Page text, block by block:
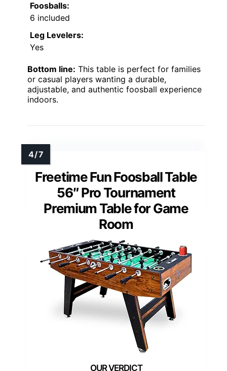
Foosballs:
6 included
Leg Levelers:
Yes
Bottom line: This table is perfect for families
or casual players wanting a durable,
adjustable, and authentic foosball experience
indoors.
Freetime Fun Foosball Table
56″ Pro Tournament
Premium Table for Game
Room